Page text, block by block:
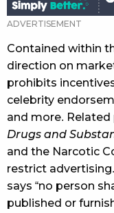
Contained within
direction on
prohibits
celebrity
and more.
Drugs and
and the Narcotic
restrict
says “no person
published or